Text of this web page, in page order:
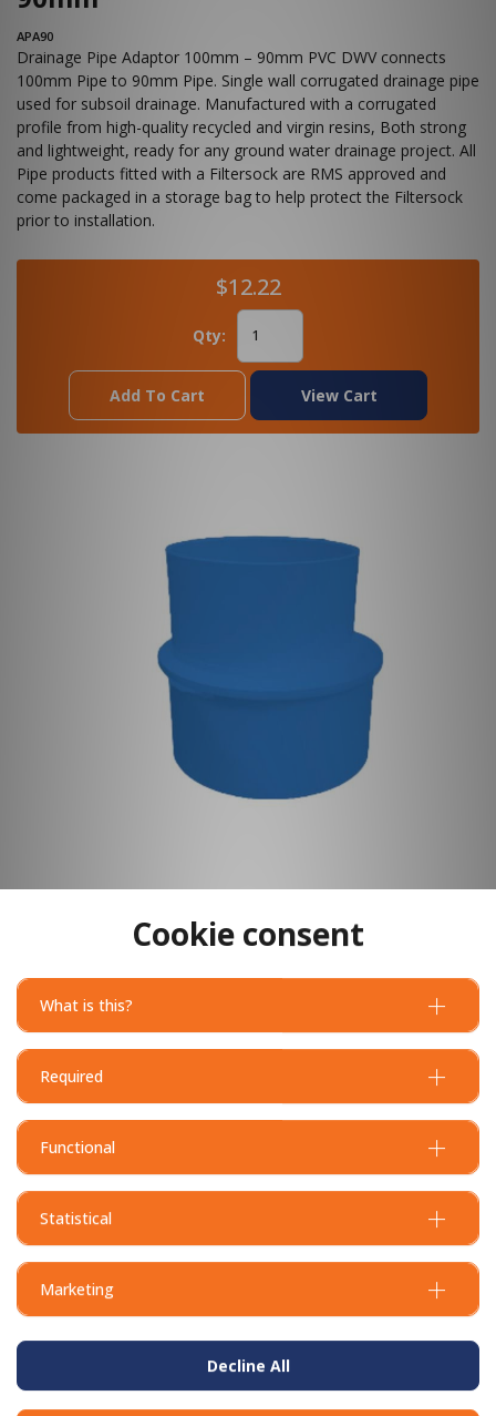
APA90
Drainage Pipe Adaptor 100mm – 90mm PVC DWV connects
100mm Pipe to 90mm Pipe. Single wall corrugated drainage pipe
used for subsoil drainage. Manufactured with a corrugated
profile from high-quality recycled and virgin resins, Both strong
and lightweight, ready for any ground water drainage project. All
Pipe products fitted with a Filtersock are RMS approved and
come packaged in a storage bag to help protect the Filtersock
prior to installation.
$12.22
Qty:
Add To Cart View Cart
BUY IN BULK ANDSAVE
Cookie consent
What is this?
Required
Functional
Statistical
Marketing
Decline All